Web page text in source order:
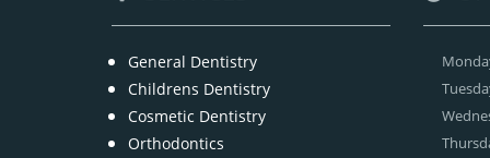
General Dentistry
Childrens Dentistry
Cosmetic Dentistry
Orthodontics